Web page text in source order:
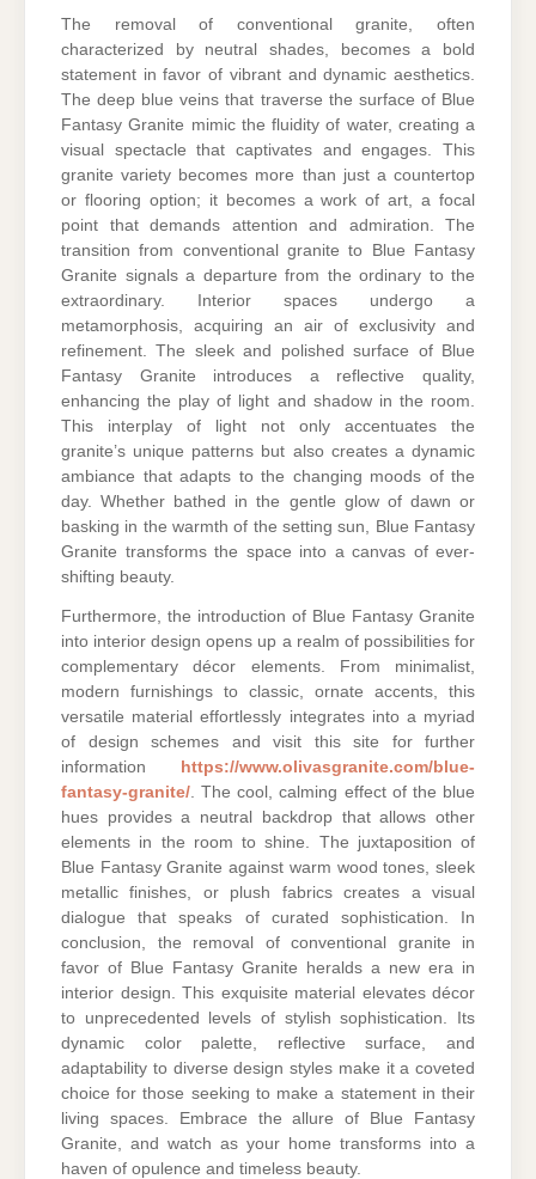
The removal of conventional granite, often
characterized by neutral shades, becomes a bold
statement in favor of vibrant and dynamic aesthetics.
The deep blue veins that traverse the surface of Blue
Fantasy Granite mimic the fluidity of water, creating a
visual spectacle that captivates and engages. This
granite variety becomes more than just a countertop
or flooring option; it becomes a work of art, a focal
point that demands attention and admiration. The
transition from conventional granite to Blue Fantasy
Granite signals a departure from the ordinary to the
extraordinary. Interior spaces undergo a
metamorphosis, acquiring an air of exclusivity and
refinement. The sleek and polished surface of Blue
Fantasy Granite introduces a reflective quality,
enhancing the play of light and shadow in the room.
This interplay of light not only accentuates the
granite’s unique patterns but also creates a dynamic
ambiance that adapts to the changing moods of the
day. Whether bathed in the gentle glow of dawn or
basking in the warmth of the setting sun, Blue Fantasy
Granite transforms the space into a canvas of ever-
shifting beauty.
Furthermore, the introduction of Blue Fantasy Granite
into interior design opens up a realm of possibilities for
complementary décor elements. From minimalist,
modern furnishings to classic, ornate accents, this
versatile material effortlessly integrates into a myriad
of design schemes and visit this site for further
information
https://www.olivasgranite.com/blue-
fantasy-granite/. The cool, calming effect of the blue
hues provides a neutral backdrop that allows other
elements in the room to shine. The juxtaposition of
Blue Fantasy Granite against warm wood tones, sleek
metallic finishes, or plush fabrics creates a visual
dialogue that speaks of curated sophistication. In
conclusion, the removal of conventional granite in
favor of Blue Fantasy Granite heralds a new era in
interior design. This exquisite material elevates décor
to unprecedented levels of stylish sophistication. Its
dynamic color palette, reflective surface, and
adaptability to diverse design styles make it a coveted
choice for those seeking to make a statement in their
living spaces. Embrace the allure of Blue Fantasy
Granite, and watch as your home transforms into a
haven of opulence and timeless beauty.